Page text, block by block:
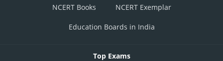
NCERT Books NCERT Exemplar
Education Boards in India
Top Exams